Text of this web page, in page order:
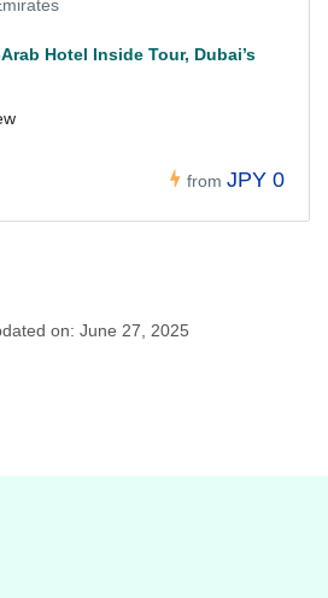
Hotel Inside Tour, Dubai’s
from JPY 0
on: June 27, 2025